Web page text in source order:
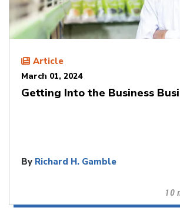
Article
March 01, 2024
Getting Into the Business
By Richard H. Gamble
10